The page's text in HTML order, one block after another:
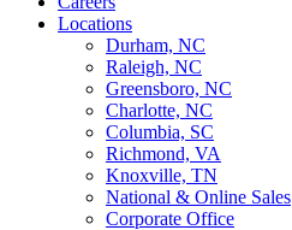
Locations
Durham, NC
Raleigh, NC
Greensboro, NC
Charlotte, NC
Columbia, SC
Richmond, VA
Knoxville, TN
National & Online Sales
Corporate Office